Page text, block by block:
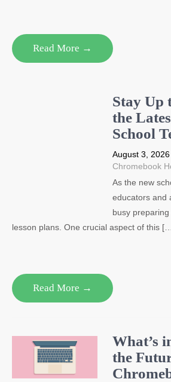
Read More →
Stay Up
the
School
August 3, 2026
Chromebook
As the new
educators and
busy
lesson plans. One crucial aspect of this
Read More →
What’s
the